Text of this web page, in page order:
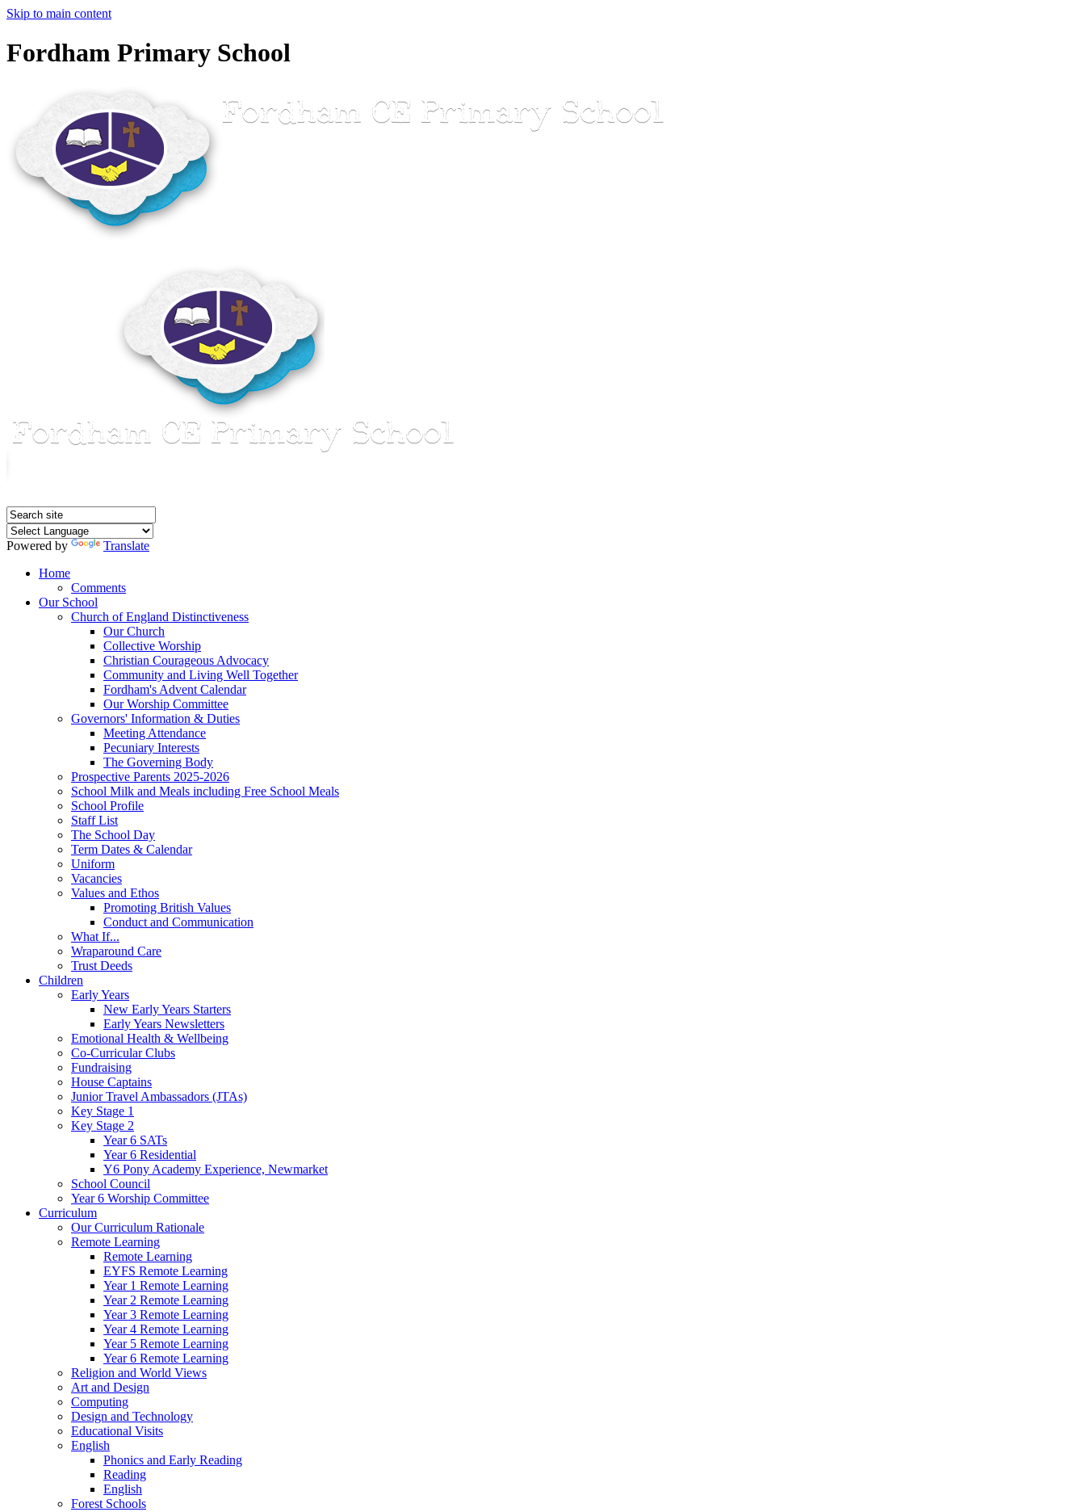
Skip to main content
Fordham Primary School
Powered by
Translate
Home
Comments
Our School
Church of England Distinctiveness
Our Church
Collective Worship
Christian Courageous Advocacy
Community and Living Well Together
Fordham's Advent Calendar
Our Worship Committee
Governors' Information & Duties
Meeting Attendance
Pecuniary Interests
The Governing Body
Prospective Parents 2025-2026
School Milk and Meals including Free School Meals
School Profile
Staff List
The School Day
Term Dates & Calendar
Uniform
Vacancies
Values and Ethos
Promoting British Values
Conduct and Communication
What If...
Wraparound Care
Trust Deeds
Children
Early Years
New Early Years Starters
Early Years Newsletters
Emotional Health & Wellbeing
Co-Curricular Clubs
Fundraising
House Captains
Junior Travel Ambassadors (JTAs)
Key Stage 1
Key Stage 2
Year 6 SATs
Year 6 Residential
Y6 Pony Academy Experience, Newmarket
School Council
Year 6 Worship Committee
Curriculum
Our Curriculum Rationale
Remote Learning
Remote Learning
EYFS Remote Learning
Year 1 Remote Learning
Year 2 Remote Learning
Year 3 Remote Learning
Year 4 Remote Learning
Year 5 Remote Learning
Year 6 Remote Learning
Religion and World Views
Art and Design
Computing
Design and Technology
Educational Visits
English
Phonics and Early Reading
Reading
English
Forest Schools